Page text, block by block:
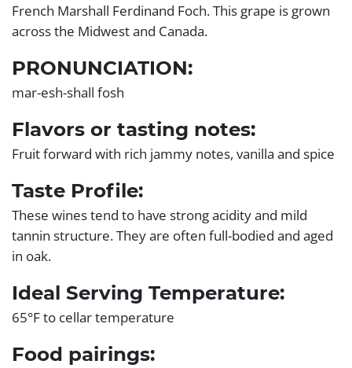
French Marshall Ferdinand Foch. This grape is grown
across the Midwest and Canada.
PRONUNCIATION:
mar-esh-shall fosh
Flavors or tasting notes:
Fruit forward with rich jammy notes, vanilla and spice
Taste Profile:
These wines tend to have strong acidity and mild
tannin structure. They are often full-bodied and aged
in oak.
Ideal Serving Temperature:
65°F to cellar temperature
Food pairings: